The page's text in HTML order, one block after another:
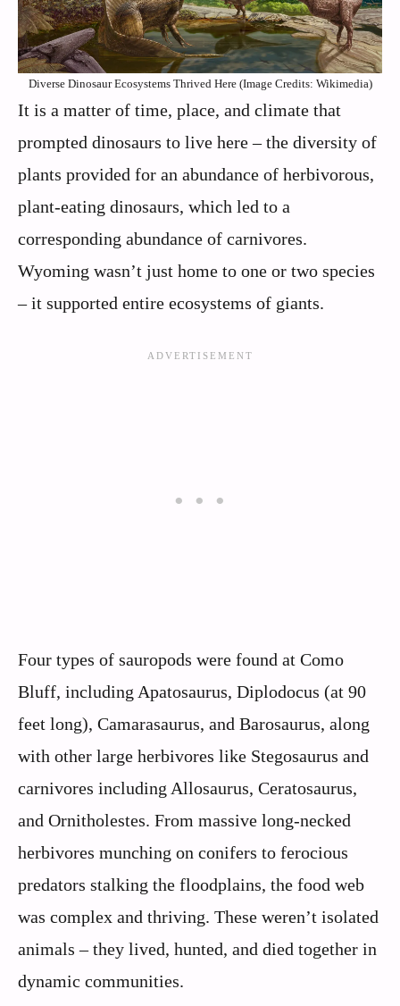
Diverse Dinosaur Ecosystems Thrived Here (Image Credits: Wikimedia)
It is a matter of time, place, and climate that
prompted dinosaurs to live here – the diversity of
plants provided for an abundance of herbivorous,
plant-eating dinosaurs, which led to a
corresponding abundance of carnivores.
Wyoming wasn’t just home to one or two species
– it supported entire ecosystems of giants.
Four types of sauropods were found at Como
Bluff, including Apatosaurus, Diplodocus (at 90
feet long), Camarasaurus, and Barosaurus, along
with other large herbivores like Stegosaurus and
carnivores including Allosaurus, Ceratosaurus,
and Ornitholestes. From massive long-necked
herbivores munching on conifers to ferocious
predators stalking the floodplains, the food web
was complex and thriving. These weren’t isolated
animals – they lived, hunted, and died together in
dynamic communities.